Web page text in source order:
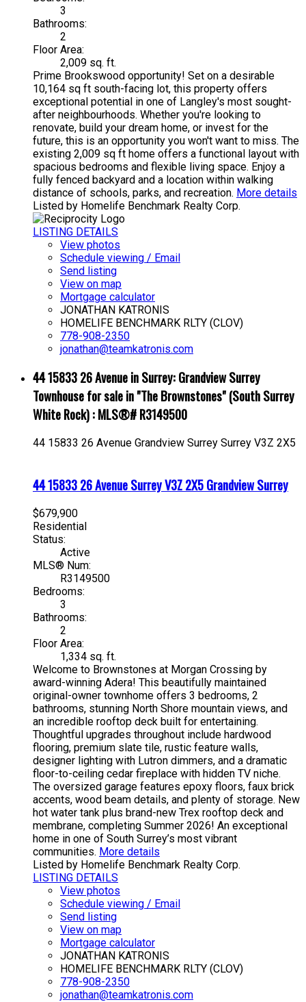
3
Bathrooms:
2
Floor Area:
2,009 sq. ft.
Prime Brookswood opportunity! Set on a desirable
10,164 sq ft south-facing lot, this property offers
exceptional potential in one of Langley's most sought-
after neighbourhoods. Whether you're looking to
renovate, build your dream home, or invest for the
future, this is an opportunity you won't want to miss. The
existing 2,009 sq ft home offers a functional layout with
spacious bedrooms and flexible living space. Enjoy a
fully fenced backyard and a location within walking
distance of schools, parks, and recreation. More details
Listed by Homelife Benchmark Realty Corp.
LISTING DETAILS
View photos
Schedule viewing / Email
Send listing
View on map
Mortgage calculator
JONATHAN KATRONIS
HOMELIFE BENCHMARK RLTY (CLOV)
778-908-2350
jonathan@teamkatronis.com
44 15833 26 Avenue in Surrey: Grandview Surrey
Townhouse for sale in "The Brownstones" (South Surrey
White Rock) : MLS®# R3149500
44 15833 26 Avenue Grandview Surrey Surrey V3Z 2X5
44 15833 26 AvenueSurreyV3Z 2X5Grandview Surrey
$679,900
Residential
Status:
Active
MLS® Num:
R3149500
Bedrooms:
3
Bathrooms:
2
Floor Area:
1,334 sq. ft.
Welcome to Brownstones at Morgan Crossing by
award-winning Adera! This beautifully maintained
original-owner townhome offers 3 bedrooms, 2
bathrooms, stunning North Shore mountain views, and
an incredible rooftop deck built for entertaining.
Thoughtful upgrades throughout include hardwood
flooring, premium slate tile, rustic feature walls,
designer lighting with Lutron dimmers, and a dramatic
floor-to-ceiling cedar fireplace with hidden TV niche.
The oversized garage features epoxy floors, faux brick
accents, wood beam details, and plenty of storage. New
hot water tank plus brand-new Trex rooftop deck and
membrane, completing Summer 2026! An exceptional
home in one of South Surrey’s most vibrant
communities. More details
Listed by Homelife Benchmark Realty Corp.
LISTING DETAILS
View photos
Schedule viewing / Email
Send listing
View on map
Mortgage calculator
JONATHAN KATRONIS
HOMELIFE BENCHMARK RLTY (CLOV)
778-908-2350
jonathan@teamkatronis.com